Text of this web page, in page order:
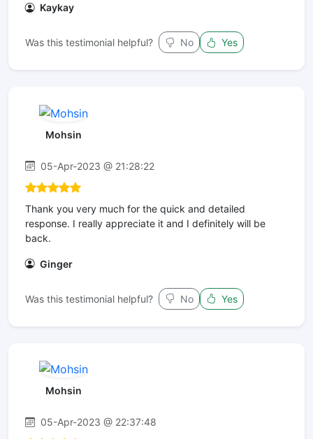
Kaykay
Was this testimonial helpful? No Yes
Mohsin
05-Apr-2023 @ 21:28:22
Thank you very much for the quick and detailed
response. I really appreciate it and I definitely will be
back.
Ginger
Was this testimonial helpful? No Yes
Mohsin
05-Apr-2023 @ 22:37:48